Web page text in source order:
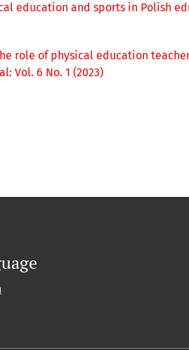
education and sports in Polish
role of physical education
Vol. 6 No. 1 (2023)